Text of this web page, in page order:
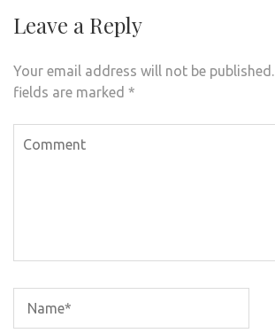
Leave a Reply
Your email address will not be published.
fields are marked *